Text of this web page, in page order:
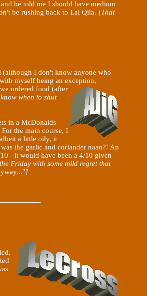
he told me I should have medium
be rushing back to Lal Qila. [That
(although I don't know anyone who
myself being an exception,
ordered food (after
when to shut
in a McDonalds
the main course, I
a little oily, it
the garlic and coriander naan?! An
- it would have been a 4/10 given
Friday with some mild regret that
]